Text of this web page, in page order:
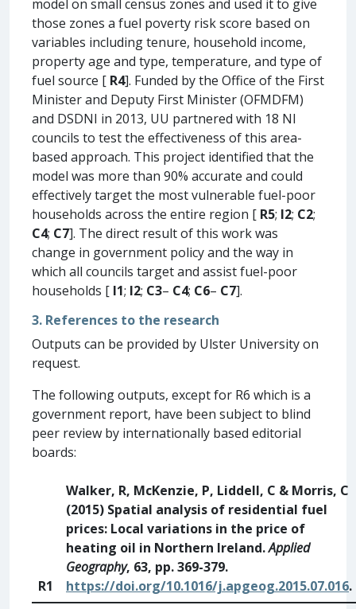
model on small census zones and used it to give
those zones a fuel poverty risk score based on
variables including tenure, household income,
property age and type, temperature, and type of
fuel source [ R4]. Funded by the Office of the First
Minister and Deputy First Minister (OFMDFM)
and DSDNI in 2013, UU partnered with 18 NI
councils to test the effectiveness of this area-
based approach. This project identified that the
model was more than 90% accurate and could
effectively target the most vulnerable fuel-poor
households across the entire region [ R5; I2; C2;
C4; C7]. The direct result of this work was
change in government policy and the way in
which all councils target and assist fuel-poor
households [ I1; I2; C3– C4; C6– C7].
3. References to the research
Outputs can be provided by Ulster University on
request.
The following outputs, except for R6 which is a
government report, have been subject to blind
peer review by internationally based editorial
boards:
R1
Walker, R, McKenzie, P, Liddell, C & Morris, C
(2015) Spatial analysis of residential fuel
prices: Local variations in the price of
heating oil in Northern Ireland.Applied
Geography, 63, pp. 369-379.
https://doi.org/10.1016/j.apgeog.2015.07.016.